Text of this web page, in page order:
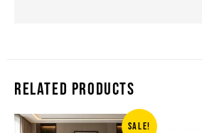
RELATED PRODUCTS
SALE!